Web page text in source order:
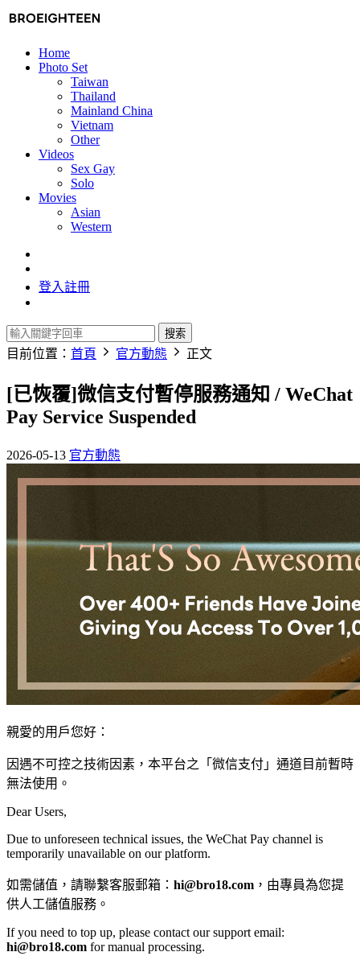
Home
Photo Set
Taiwan
Thailand
Mainland China
Vietnam
Other
Videos
Sex Gay
Solo
Movies
Asian
Western
登入註冊
搜索
目前位置： 首頁 官方動態 正文
[已恢覆]微信支付暫停服務通知 / WeChat
Pay Service Suspended
2026-05-13 官方動態
親愛的用戶您好：
因遇不可控之技術因素，本平台之「微信支付」通道目前暫時
無法使用。
Dear Users,
Due to unforeseen technical issues, the WeChat Pay channel is
temporarily unavailable on our platform.
如需儲值，請聯繫客服郵箱： hi@bro18.com ，由專員為您提
供人工儲值服務。
If you need to top up, please contact our support email:
hi@bro18.com ​ for manual processing.